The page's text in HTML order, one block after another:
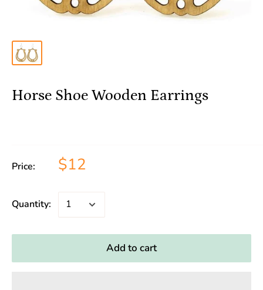
Horse Shoe Wooden Earrings
Price: $12
Quantity:
Add to cart